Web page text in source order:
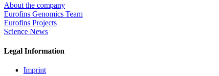
About the company
Eurofins Genomics Team
Eurofins Projects
Science News
Legal Information
Imprint